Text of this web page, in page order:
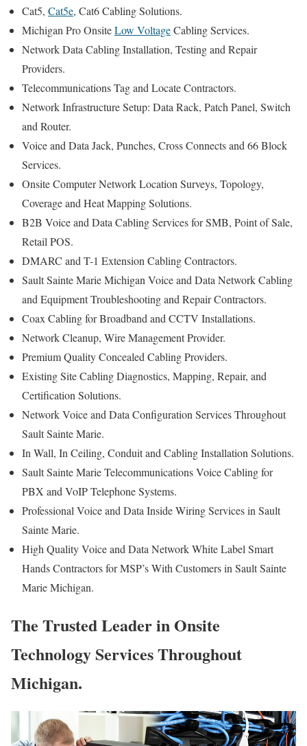
Cat5, Cat5e, Cat6 Cabling Solutions.
Michigan Pro OnsiteLow VoltageCabling Services.
Network Data Cabling Installation, Testing and Repair
Providers.
Telecommunications Tag and Locate Contractors.
Network Infrastructure Setup: Data Rack, Patch Panel, Switch
and Router.
Voice and Data Jack, Punches, Cross Connects and 66 Block
Services.
Onsite Computer Network Location Surveys, Topology,
Coverage and Heat Mapping Solutions.
B2B Voice and Data Cabling Services for SMB, Point of Sale,
Retail POS.
DMARC and T-1 Extension Cabling Contractors.
Sault Sainte Marie Michigan Voice and Data Network Cabling
and Equipment Troubleshooting and Repair Contractors.
Coax Cabling for Broadband and CCTV Installations.
Network Cleanup, Wire Management Provider.
Premium Quality Concealed Cabling Providers.
Existing Site Cabling Diagnostics, Mapping, Repair, and
Certification Solutions.
Network Voice and Data Configuration Services Throughout
Sault Sainte Marie.
In Wall, In Ceiling, Conduit and Cabling Installation Solutions.
Sault Sainte Marie Telecommunications Voice Cabling for
PBX and VoIP Telephone Systems.
Professional Voice and Data Inside Wiring Services in Sault
Sainte Marie.
High Quality Voice and Data Network White Label Smart
Hands Contractors for MSP’s With Customers in Sault Sainte
Marie Michigan.
The Trusted Leader in Onsite
Technology Services Throughout
Michigan.